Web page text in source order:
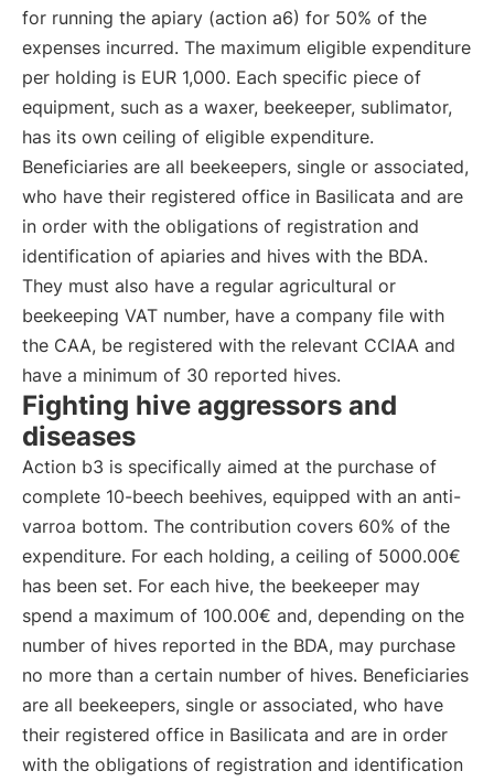
for running the apiary (action a6) for 50% of the
expenses incurred. The maximum eligible expenditure
per holding is EUR 1,000. Each specific piece of
equipment, such as a waxer, beekeeper, sublimator,
has its own ceiling of eligible expenditure.
Beneficiaries are all beekeepers, single or associated,
who have their registered office in Basilicata and are
in order with the obligations of registration and
identification of apiaries and hives with the BDA.
They must also have a regular agricultural or
beekeeping VAT number, have a company file with
the CAA, be registered with the relevant CCIAA and
have a minimum of 30 reported hives.
Fighting hive aggressors and
diseases
Action b3 is specifically aimed at the purchase of
complete 10-beech beehives, equipped with an anti-
varroa bottom. The contribution covers 60% of the
expenditure. For each holding, a ceiling of 5000.00€
has been set. For each hive, the beekeeper may
spend a maximum of 100.00€ and, depending on the
number of hives reported in the BDA, may purchase
no more than a certain number of hives. Beneficiaries
are all beekeepers, single or associated, who have
their registered office in Basilicata and are in order
with the obligations of registration and identification